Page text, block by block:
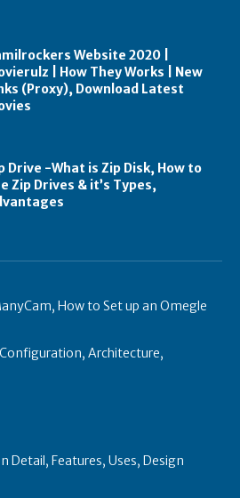
Website 2020 |
| How They Works | New
(Proxy), Download Latest
Drive -What is Zip Disk, How to
Zip Drives & it’s Types,
How to Set up an Omegle
Architecture,
Detail, Features, Uses, Design